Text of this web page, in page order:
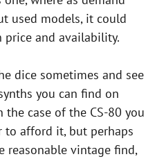
used models, it could
and availability.
dice sometimes and see
you can find on
the case of the CS-80 you
to afford it, but perhaps
reasonable vintage find,